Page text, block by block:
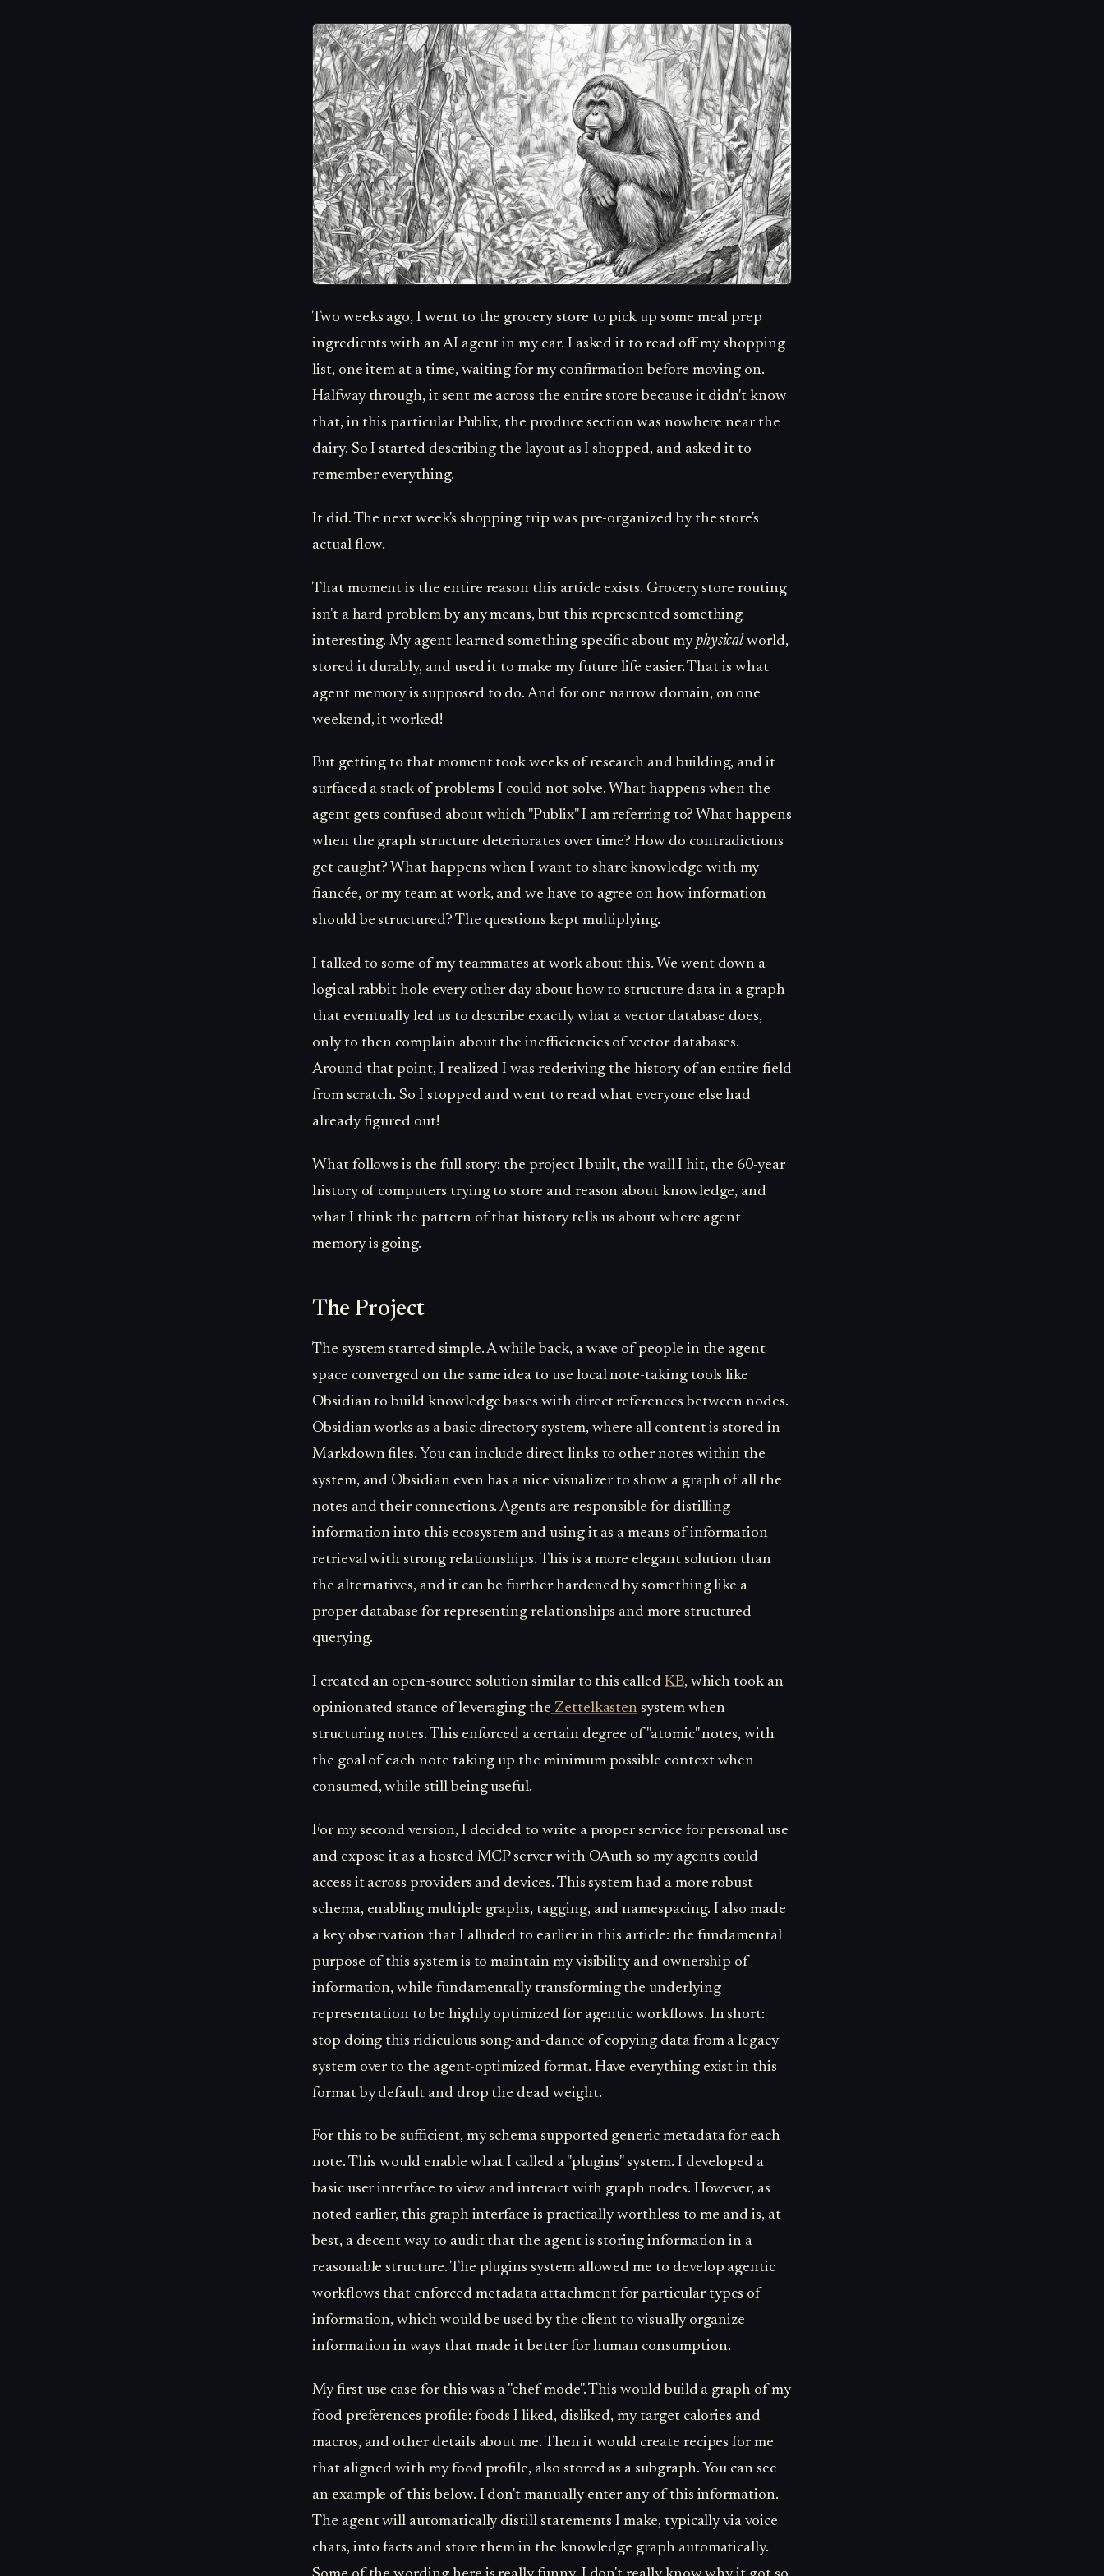
Two weeks ago, I went to the grocery store to pick up some meal prep
ingredients with an AI agent in my ear. I asked it to read off my shopping
list, one item at a time, waiting for my confirmation before moving on.
Halfway through, it sent me across the entire store because it didn't know
that, in this particular Publix, the produce section was nowhere near the
dairy. So I started describing the layout as I shopped, and asked it to
remember everything.
It did. The next week's shopping trip was pre-organized by the store's
actual flow.
That moment is the entire reason this article exists. Grocery store routing
isn't a hard problem by any means, but this represented something
interesting. My agent learned something specific about myphysical world,
stored it durably, and used it to make my future life easier. That is what
agent memory is supposed to do. And for one narrow domain, on one
weekend, it worked!
But getting to that moment took weeks of research and building, and it
surfaced a stack of problems I could not solve. What happens when the
agent gets confused about which "Publix" I am referring to? What happens
when the graph structure deteriorates over time? How do contradictions
get caught? What happens when I want to share knowledge with my
fiancée, or my team at work, and we have to agree on how information
should be structured? The questions kept multiplying.
I talked to some of my teammates at work about this. We went down a
logical rabbit hole every other day about how to structure data in a graph
that eventually led us to describe exactly what a vector database does,
only to then complain about the inefficiencies of vector databases.
Around that point, I realized I was rederiving the history of an entire field
from scratch. So I stopped and went to read what everyone else had
already figured out!
What follows is the full story: the project I built, the wall I hit, the 60-year
history of computers trying to store and reason about knowledge, and
what I think the pattern of that history tells us about where agent
memory is going.
The Project
The system started simple. A while back, a wave of people in the agent
space converged on the same idea to use local note-taking tools like
Obsidian to build knowledge bases with direct references between nodes.
Obsidian works as a basic directory system, where all content is stored in
Markdown files. You can include direct links to other notes within the
system, and Obsidian even has a nice visualizer to show a graph of all the
notes and their connections. Agents are responsible for distilling
information into this ecosystem and using it as a means of information
retrieval with strong relationships. This is a more elegant solution than
the alternatives, and it can be further hardened by something like a
proper database for representing relationships and more structured
querying.
I created an open-source solution similar to this called KB, which took an
opinionated stance of leveraging the Zettelkasten system when
structuring notes. This enforced a certain degree of "atomic" notes, with
the goal of each note taking up the minimum possible context when
consumed, while still being useful.
For my second version, I decided to write a proper service for personal use
and expose it as a hosted MCP server with OAuth so my agents could
access it across providers and devices. This system had a more robust
schema, enabling multiple graphs, tagging, and namespacing. I also made
a key observation that I alluded to earlier in this article: the fundamental
purpose of this system is to maintain my visibility and ownership of
information, while fundamentally transforming the underlying
representation to be highly optimized for agentic workflows. In short:
stop doing this ridiculous song-and-dance of copying data from a legacy
system over to the agent-optimized format. Have everything exist in this
format by default and drop the dead weight.
For this to be sufficient, my schema supported generic metadata for each
note. This would enable what I called a "plugins" system. I developed a
basic user interface to view and interact with graph nodes. However, as
noted earlier, this graph interface is practically worthless to me and is, at
best, a decent way to audit that the agent is storing information in a
reasonable structure. The plugins system allowed me to develop agentic
workflows that enforced metadata attachment for particular types of
information, which would be used by the client to visually organize
information in ways that made it better for human consumption.
My first use case for this was a "chef mode". This would build a graph of my
food preferences profile: foods I liked, disliked, my target calories and
macros, and other details about me. Then it would create recipes for me
that aligned with my food profile, also stored as a subgraph. You can see
an example of this below. I don't manually enter any of this information.
The agent will automatically distill statements I make, typically via voice
chats, into facts and store them in the knowledge graph automatically.